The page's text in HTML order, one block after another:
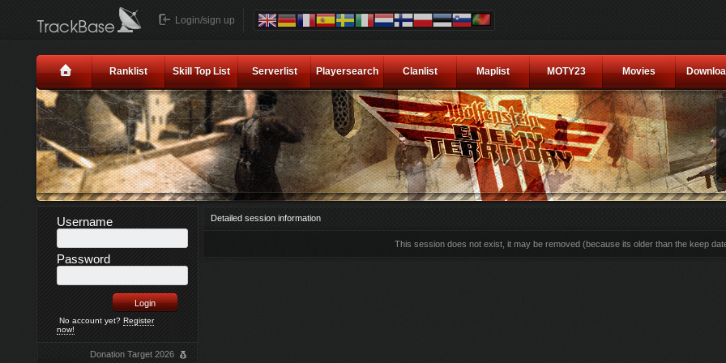
Login/sign up
Ranklist Skill Top List Serverlist Playersearch Clanlist Maplist MOTY23 Movies
Username
Password
No account yet? Register
now!
Donation Target 2026
Detailed session information
This session does not exist, it may be removed (because its older than the keep